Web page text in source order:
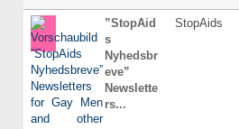
”StopAid
s
Nyhedsbr
eve”
Newslette
rs...
StopAids